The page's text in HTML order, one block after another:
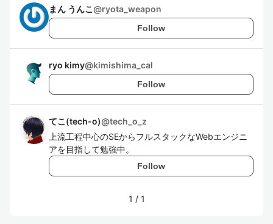
まん うんこ@ryota_weapon
Follow
ryo kimy@kimishima_cal
Follow
てこ(tech-o)@tech_o_z
上流工程中心のSEからフルスタックなWebエンジニ
アを目指して勉強中。
Follow
1 / 1